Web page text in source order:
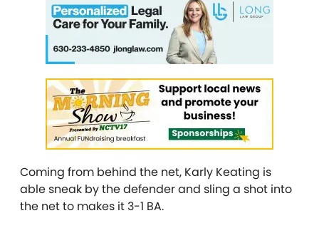
Coming from behind the net, Karly Keating is
able sneak by the defender and sling a shot into
the net to makes it 3-1 BA.